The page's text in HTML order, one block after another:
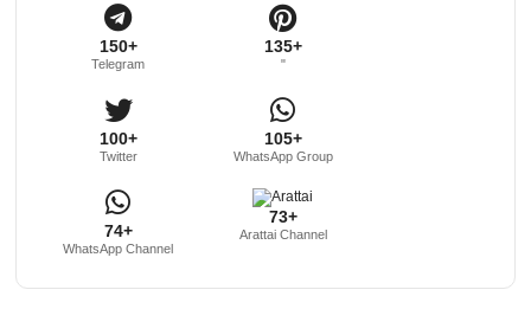
150+
Telegram
135+
"
100+
Twitter
105+
WhatsApp Group
74+
WhatsApp Channel
73+
Arattai Channel